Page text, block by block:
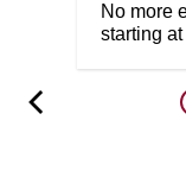
No more
starting